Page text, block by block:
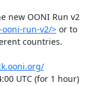
new OONI Run v2
run-v2/> or to
countries.
UTC (for 1 hour)